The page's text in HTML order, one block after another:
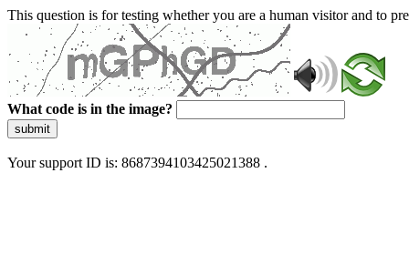
This question is for testing whether you are a human visitor and to
What code is in the image?
submit
Your support ID is: 8687394103425021388 .